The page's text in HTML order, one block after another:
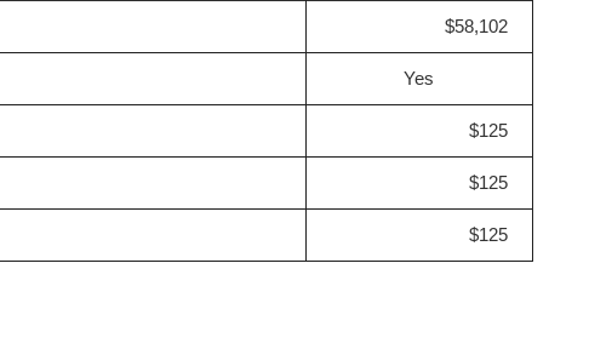
$58,102
Yes
$125
$125
$125